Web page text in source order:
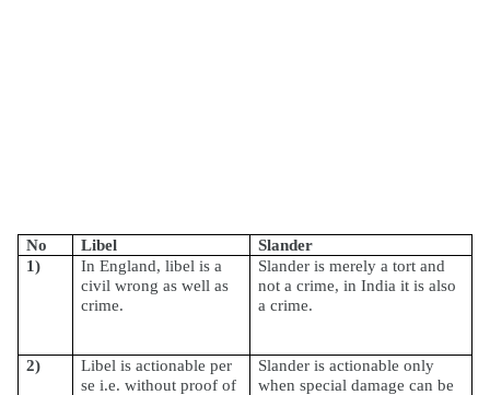
No Libel
Slander
1)
In England, libel is a
civil wrong as well as
crime.
Slander is merely a tort and
not a crime, in India it is also
a crime.
2)
Libel is actionable per
se i.e. without proof of
Slander is actionable only
when special damage can be